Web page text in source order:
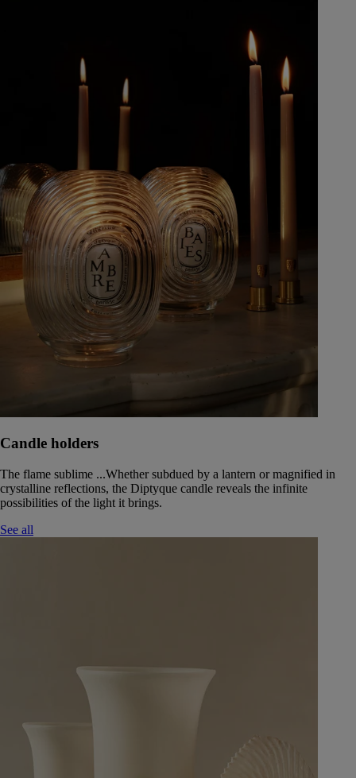
Candle holders
The flame sublime ...Whether subdued by a lantern or magnified in
crystalline reflections, the Diptyque candle reveals the infinite
possibilities of the light it brings.
See all